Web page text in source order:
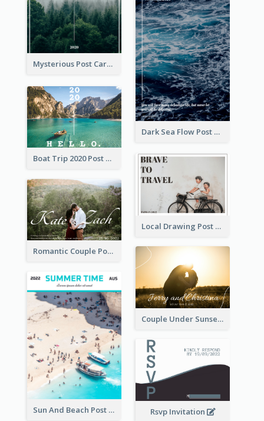
Mysterious Post Card Of Forest
Dark Sea Flow Post Cards
Boat Trip 2020 Post Card
Local Drawing Post Card
Romantic Couple Post Card
Couple Under Sunset Post Card
Sun And Beach Post Card Rsvp Invitation